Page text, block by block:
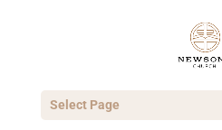
Select Page